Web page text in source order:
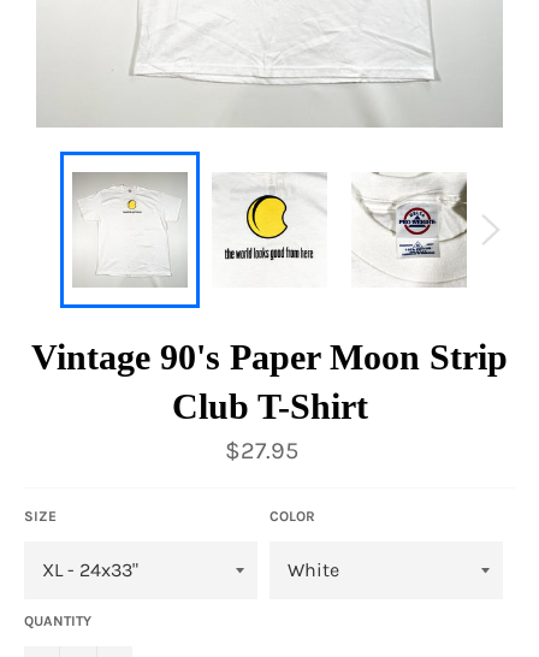
Vintage 90's Paper Moon Strip
Club T-Shirt
Regular
price
$27.95
SIZE COLOR
QUANTITY